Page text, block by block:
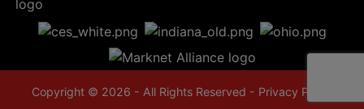
Copyright © 2026 - All Rights Reserved - Privacy Policy